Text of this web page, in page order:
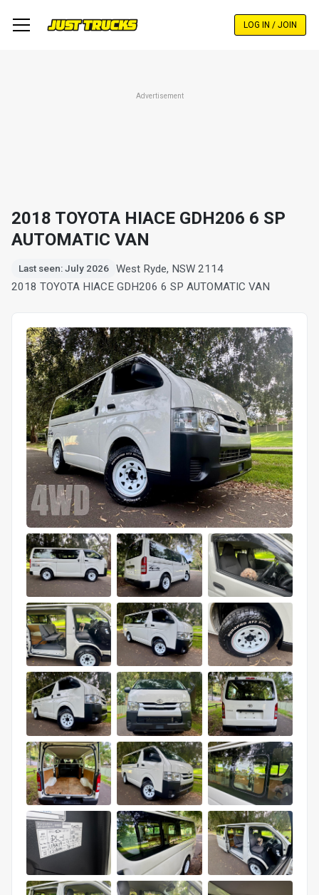
LOG IN / JOIN
Advertisement
2018 TOYOTA HIACE GDH206 6 SP
AUTOMATIC VAN
Last seen: July 2026
West Ryde, NSW 2114
2018 TOYOTA HIACE GDH206 6 SP AUTOMATIC VAN